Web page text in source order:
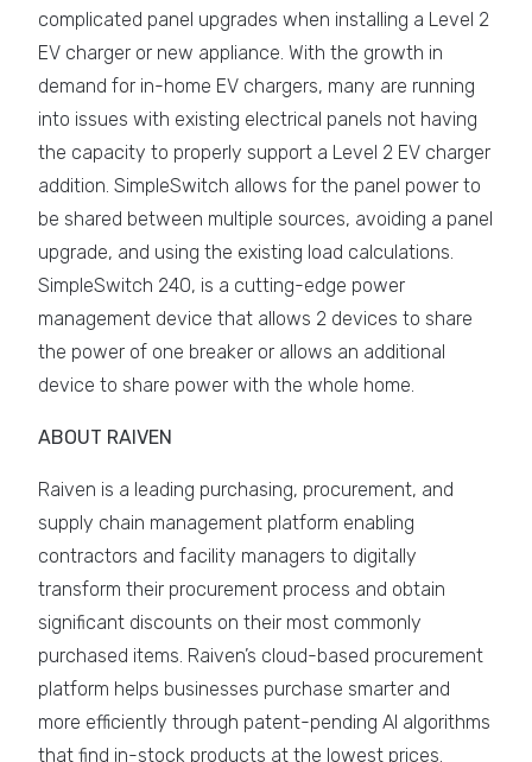
complicated panel upgrades when installing a Level 2
EV charger or new appliance. With the growth in
demand for in-home EV chargers, many are running
into issues with existing electrical panels not having
the capacity to properly support a Level 2 EV charger
addition. SimpleSwitch allows for the panel power to
be shared between multiple sources, avoiding a panel
upgrade, and using the existing load calculations.
SimpleSwitch 240, is a cutting-edge power
management device that allows 2 devices to share
the power of one breaker or allows an additional
device to share power with the whole home.
ABOUT RAIVEN
Raiven is a leading purchasing, procurement, and
supply chain management platform enabling
contractors and facility managers to digitally
transform their procurement process and obtain
significant discounts on their most commonly
purchased items. Raiven’s cloud-based procurement
platform helps businesses purchase smarter and
more efficiently through patent-pending AI algorithms
that find in-stock products at the lowest prices.